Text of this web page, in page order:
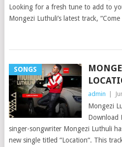
Looking for a fresh tune to add to
Mongezi Luthuli’s latest track, “Come
SONGS
admin
Mongezi
Download
singer-songwriter Mongezi Luthuli
new single titled “Location“. This